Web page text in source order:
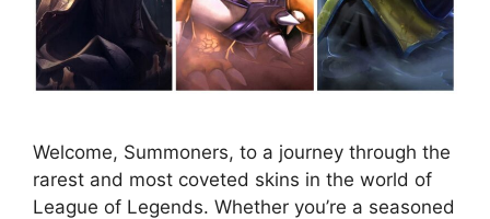
Welcome, Summoners, to a journey through the
rarest and most coveted skins in the world of
League of Legends. Whether you’re a seasoned